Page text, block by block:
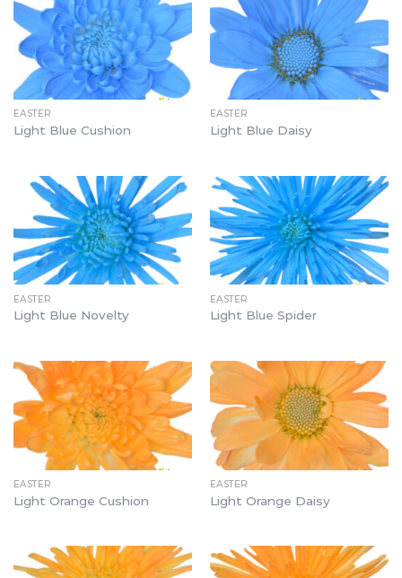
EASTER
Light Blue Cushion
EASTER
Light Blue Daisy
EASTER
Light Blue Novelty
EASTER
Light Blue Spider
EASTER
Light Orange Cushion
EASTER
Light Orange Daisy